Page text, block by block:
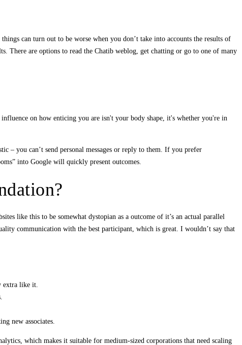
can turn out to be worse when you don’t take into accounts the results of
There are options to read the Chatib weblog, get chatting or go to one of many
on how enticing you are isn't your body shape, it's whether you're in
– you can’t send personal messages or reply to them. If you prefer
into Google will quickly present outcomes.
like this to be somewhat dystopian as a outcome of it’s an actual parallel
communication with the best participant, which is great. I wouldn’t say that
extra like it.
new associates.
which makes it suitable for medium-sized corporations that need scaling